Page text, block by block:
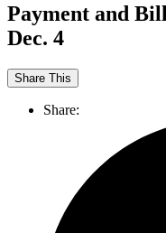
Payment and
Dec. 4
Share This
Share: